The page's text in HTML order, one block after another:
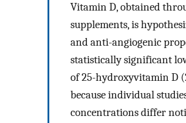
Vitamin D, obtained
supplements, is
and anti-angiogenic
statistically significant
of 25-hydroxyvitamin D
because individual
concentrations differ